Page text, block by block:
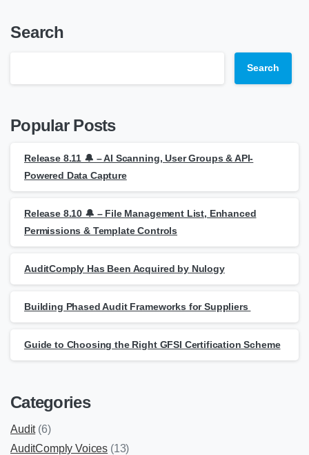
Search
Search
Popular Posts
Release 8.11 🔔 – AI Scanning, User Groups & API-
Powered Data Capture
Release 8.10 🔔 – File Management List, Enhanced
Permissions & Template Controls
AuditComply Has Been Acquired by Nulogy
Building Phased Audit Frameworks for Suppliers
Guide to Choosing the Right GFSI Certification Scheme
Categories
Audit(6)
AuditComply Voices (13)